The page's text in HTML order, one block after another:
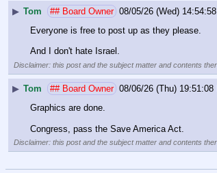
▶ Tom ## Board Owner 08/05/26 (Wed) 14:54:58
Everyone is free to post up as they please.
And I don't hate Israel.
Disclaimer: this post and the subject matter and contents
▶ Tom ## Board Owner 08/06/26 (Thu) 19:51:08
Graphics are done.
Congress, pass the Save America Act.
Disclaimer: this post and the subject matter and contents